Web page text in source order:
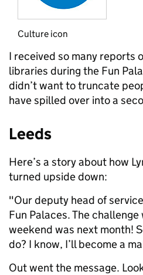
Culture icon
I received so many reports
libraries during the Fun
didn’t want to truncate
have spilled over into a
Leeds
Here’s a story about how
turned upside down:
"Our deputy head of
Fun Palaces. The
weekend was next month!
do? I know, I’ll become a
Out went the message.